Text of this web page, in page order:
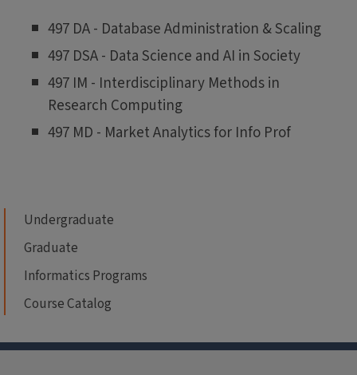
497 DA - Database Administration & Scaling
497 DSA - Data Science and AI in Society
497 IM - Interdisciplinary Methods in
Research Computing
497 MD - Market Analytics for Info Prof
Undergraduate
Graduate
Informatics Programs
Course Catalog